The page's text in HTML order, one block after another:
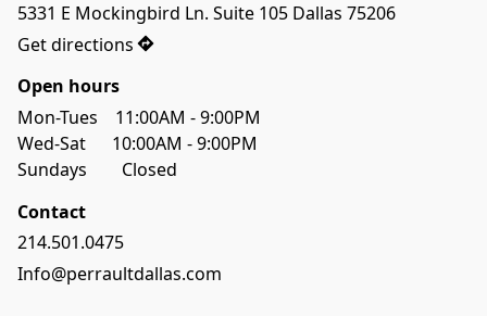
5331 E Mockingbird Ln. Suite 105 Dallas 75206
Get directions
Open hours
Mon-Tues    11:00AM - 9:00PM
Sundays        Closed
Contact
214.501.0475
Info@perraultdallas.com